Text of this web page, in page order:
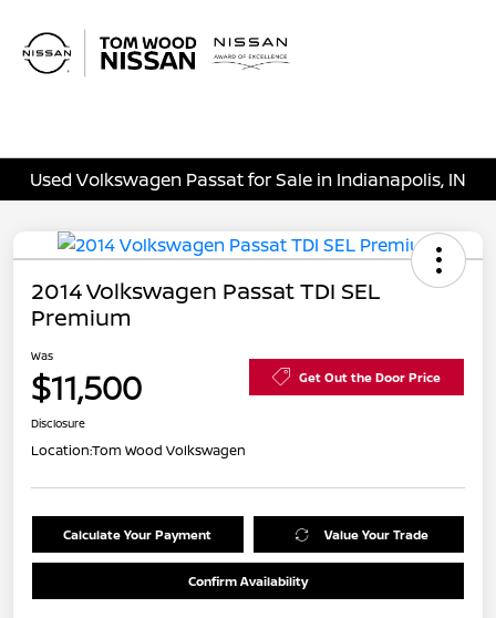
Used Volkswagen Passat for Sale in Indianapolis, IN
2014 Volkswagen Passat TDI SEL
Premium
Was
$11,500 Get Out the Door Price
Disclosure
Location:Tom Wood Volkswagen
Calculate Your Payment Value Your Trade
Confirm Availability